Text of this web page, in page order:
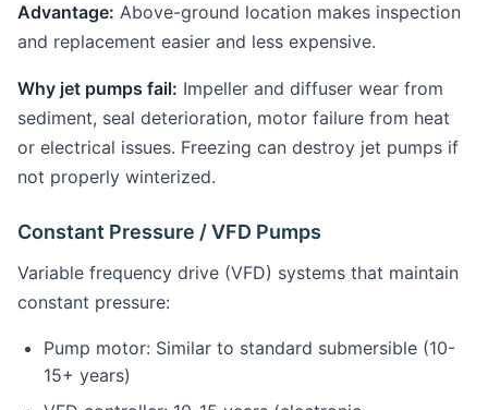
Advantage: Above-ground location makes inspection
and replacement easier and less expensive.
Why jet pumps fail: Impeller and diffuser wear from
sediment, seal deterioration, motor failure from heat
or electrical issues. Freezing can destroy jet pumps if
not properly winterized.
Constant Pressure / VFD Pumps
Variable frequency drive (VFD) systems that maintain
constant pressure:
Pump motor: Similar to standard submersible (10-
15+ years)